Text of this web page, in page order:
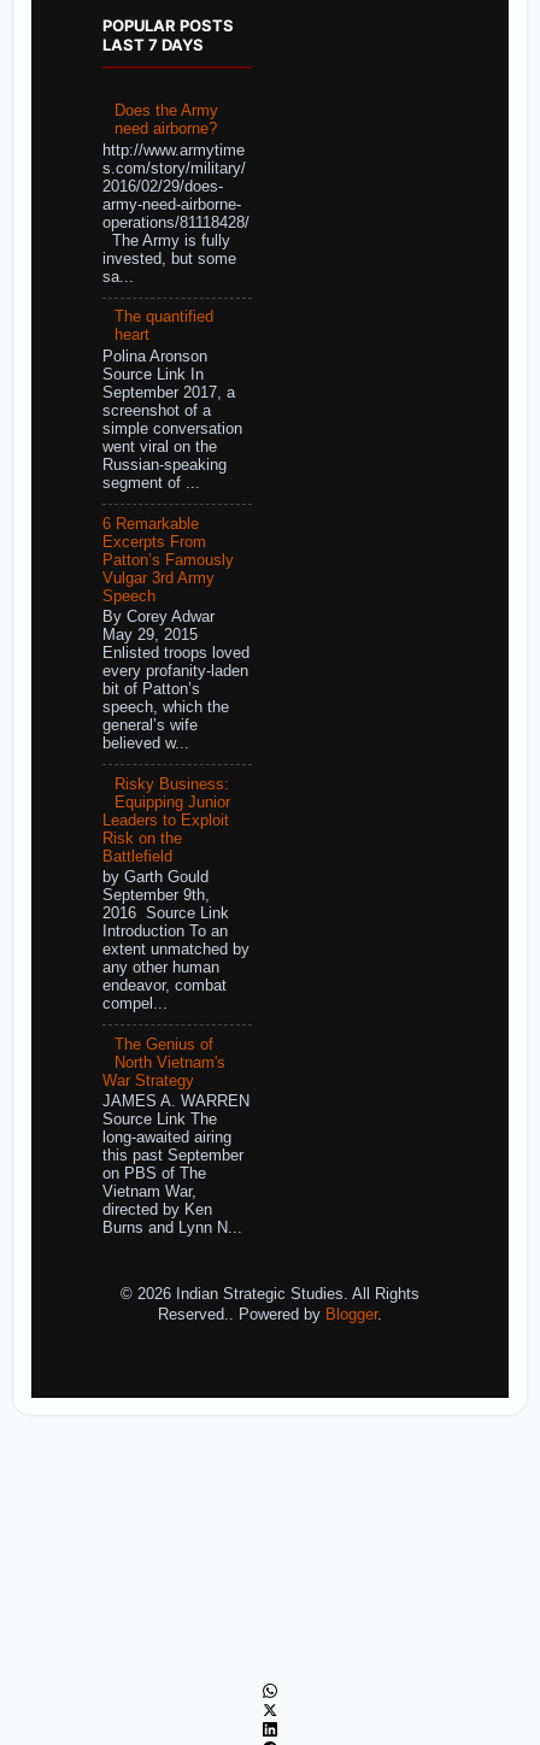
POPULAR POSTS
LAST 7 DAYS
Does the Army
need airborne?
http://www.armytime
s.com/story/military/
2016/02/29/does-
army-need-airborne-
operations/81118428/
The Army is fully
invested, but some
sa...
The quantified
heart
Polina Aronson
Source Link In
September 2017, a
screenshot of a
simple conversation
went viral on the
Russian-speaking
segment of ...
6 Remarkable
Excerpts From
Patton’s Famously
Vulgar 3rd Army
Speech
By Corey Adwar
May 29, 2015
Enlisted troops loved
every profanity-laden
bit of Patton’s
speech, which the
general’s wife
believed w...
Risky Business:
Equipping Junior
Leaders to Exploit
Risk on the
Battlefield
by Garth Gould
September 9th,
2016 Source Link
Introduction To an
extent unmatched by
any other human
endeavor, combat
compel...
The Genius of
North Vietnam's
War Strategy
JAMES A. WARREN
Source Link The
long-awaited airing
this past September
on PBS of The
Vietnam War,
directed by Ken
Burns and Lynn N...
© 2026 Indian Strategic Studies. All Rights
Reserved.. Powered by Blogger.